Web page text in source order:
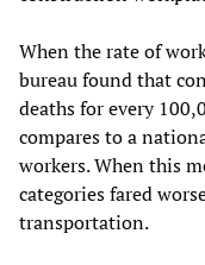
When the rate of
bureau found that
deaths for every
compares to a
workers. When this
categories fared
transportation.